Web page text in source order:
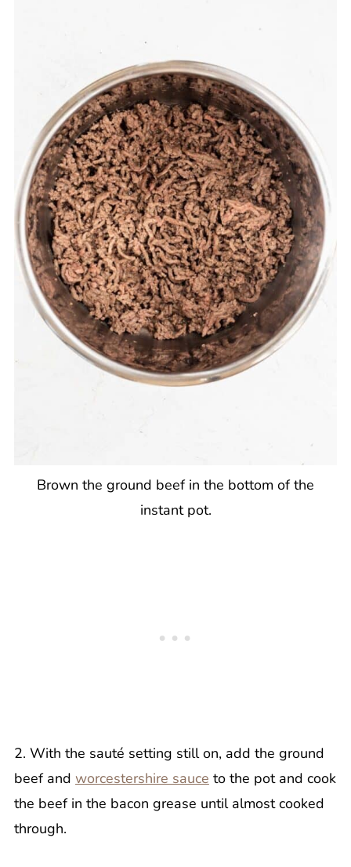
Brown the ground beef in the bottom of the
instant pot.
2. With the sauté setting still on, add the ground
beef and worcestershire sauce to the pot and cook
the beef in the bacon grease until almost cooked
through.